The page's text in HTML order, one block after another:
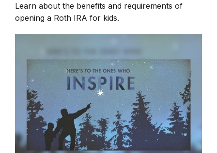
Learn about the benefits and requirements of
opening a Roth IRA for kids.